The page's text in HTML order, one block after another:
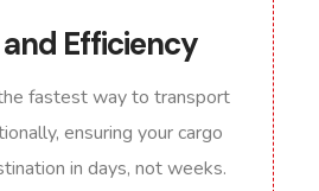
Efficiency
fastest way to transport
ensuring your cargo
in days, not weeks.